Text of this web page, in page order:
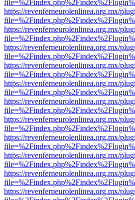
https://revenferneurolenlinea.org.mx/
https://revenferneurolenlinea.org.mx/
https://revenferneurolenlinea.org.mx/
https://revenferneurolenlinea.org.mx/
https://revenferneurolenlinea.org.mx/
https://revenferneurolenlinea.org.mx/
https://revenferneurolenlinea.org.mx/
https://revenferneurolenlinea.org.mx/
https://revenferneurolenlinea.org.mx/
https://revenferneurolenlinea.org.mx/
https://revenferneurolenlinea.org.mx/